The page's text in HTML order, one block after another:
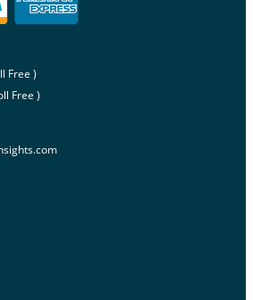
Free )
Free )